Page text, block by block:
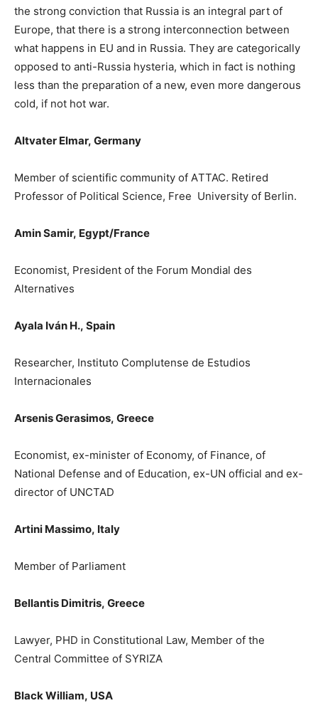
the strong conviction that Russia is an integral part of
Europe, that there is a strong interconnection between
what happens in EU and in Russia. They are categorically
opposed to anti-Russia hysteria, which in fact is nothing
less than the preparation of a new, even more dangerous
cold, if not hot war.
Altvater Elmar, Germany
Member of scientific community of AΤTAC. Retired
Professor of Political Science, Free University of Berlin.
Amin Samir, Egypt/France
Economist, President of the Forum Mondial des
Alternatives
Ayala Iván H., Spain
Researcher, Instituto Complutense de Estudios
Internacionales
Arsenis Gerasimos, Greece
Εconomist, ex-minister of Economy, of Finance, of
National Defense and of Education, ex-UN official and ex-
director of UNCTAD
Artini Massimo, Italy
Member of Parliament
Bellantis Dimitris, Greece
Lawyer, PHD in Constitutional Law, Member of the
Central Committee of SYRIZA
Black William, USA